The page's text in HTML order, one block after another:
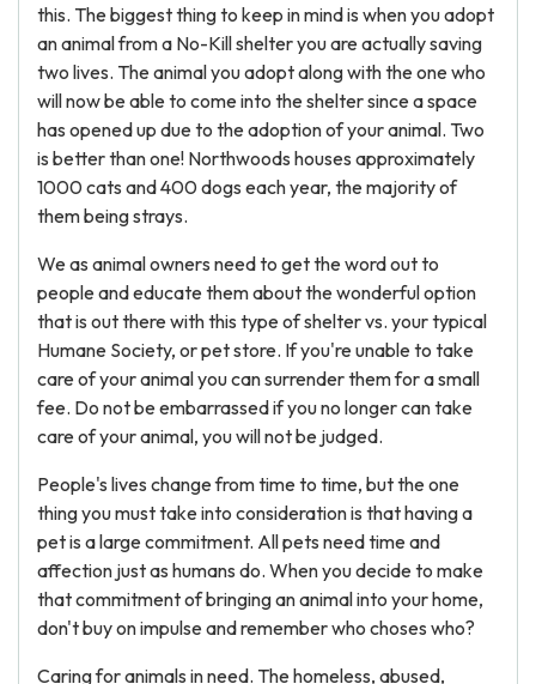
this. The biggest thing to keep in mind is when you adopt
an animal from a No-Kill shelter you are actually saving
two lives. The animal you adopt along with the one who
will now be able to come into the shelter since a space
has opened up due to the adoption of your animal. Two
is better than one! Northwoods houses approximately
1000 cats and 400 dogs each year, the majority of
them being strays.
We as animal owners need to get the word out to
people and educate them about the wonderful option
that is out there with this type of shelter vs. your typical
Humane Society, or pet store. If you're unable to take
care of your animal you can surrender them for a small
fee. Do not be embarrassed if you no longer can take
care of your animal, you will not be judged.
People's lives change from time to time, but the one
thing you must take into consideration is that having a
pet is a large commitment. All pets need time and
affection just as humans do. When you decide to make
that commitment of bringing an animal into your home,
don't buy on impulse and remember who choses who?
Caring for animals in need. The homeless, abused,